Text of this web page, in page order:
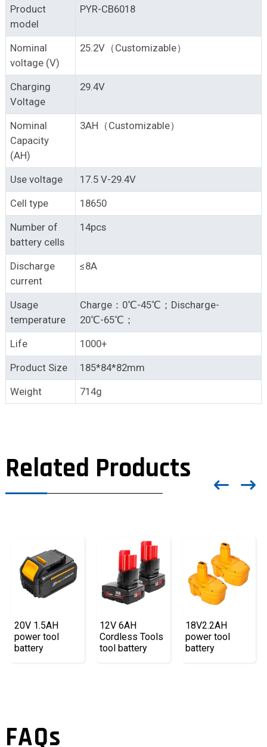
Product
model
PYR-CB6018
Nominal
voltage (V)
25.2V（Customizable）
Charging
Voltage
29.4V
Nominal
Capacity
(AH)
3AH（Customizable）
Use voltage
17.5 V-29.4V
Cell type
18650
Number of
battery cells
14pcs
Discharge
current
≤8A
Usage
temperature
Charge：0℃-45℃；Discharge-
20℃-65℃；
Life
1000+
Product Size
185*84*82mm
Weight
714g
Related Products
20V 1.5AH
power tool
battery
12V 6AH
Cordless Tools
tool battery
18V2.2AH
power tool
battery
FAQs